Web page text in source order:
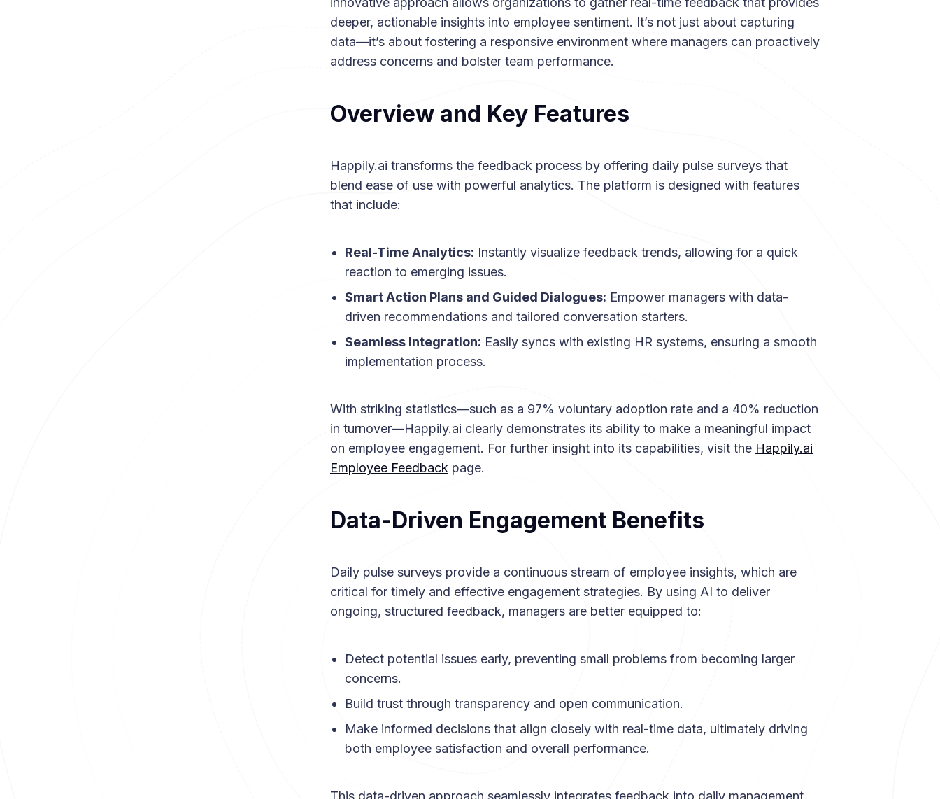
deeper, actionable insights into employee sentiment. It’s not just about capturing
data—it’s about fostering a responsive environment where managers can proactively
address concerns and bolster team performance.
Overview and Key Features
Happily.ai transforms the feedback process by offering daily pulse surveys that
blend ease of use with powerful analytics. The platform is designed with features
that include:
Real-Time Analytics: Instantly visualize feedback trends, allowing for a quick
reaction to emerging issues.
Smart Action Plans and Guided Dialogues: Empower managers with data-
driven recommendations and tailored conversation starters.
Seamless Integration: Easily syncs with existing HR systems, ensuring a smooth
implementation process.
With striking statistics—such as a 97% voluntary adoption rate and a 40% reduction
in turnover—Happily.ai clearly demonstrates its ability to make a meaningful impact
on employee engagement. For further insight into its capabilities, visit the Happily.ai
Employee Feedback page.
Data-Driven Engagement Benefits
Daily pulse surveys provide a continuous stream of employee insights, which are
critical for timely and effective engagement strategies. By using AI to deliver
ongoing, structured feedback, managers are better equipped to:
Detect potential issues early, preventing small problems from becoming larger
concerns.
Build trust through transparency and open communication.
Make informed decisions that align closely with real-time data, ultimately driving
both employee satisfaction and overall performance.
This data-driven approach seamlessly integrates feedback into daily management,